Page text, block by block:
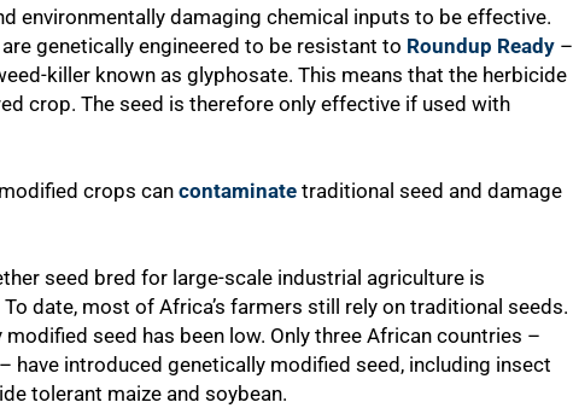
environmentally damaging chemical inputs to be effective.
genetically engineered to be resistant to Roundup Ready –
killer known as glyphosate. This means that the herbicide
crop. The seed is therefore only effective if used with
crops can contaminate traditional seed and damage
seed bred for large-scale industrial agriculture is
To date, most of Africa’s farmers still rely on traditional seeds.
seed has been low. Only three African countries –
have introduced genetically modified seed, including insect
tolerant maize and soybean.